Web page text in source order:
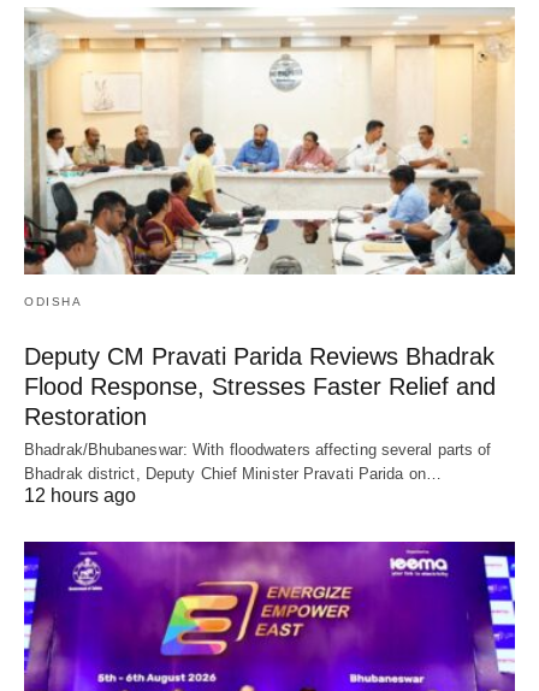
ODISHA
Deputy CM Pravati Parida Reviews Bhadrak
Flood Response, Stresses Faster Relief and
Restoration
Bhadrak/Bhubaneswar: With floodwaters affecting several parts of
Bhadrak district, Deputy Chief Minister Pravati Parida on…
12 hours ago